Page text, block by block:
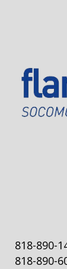
818-890-
818-890-